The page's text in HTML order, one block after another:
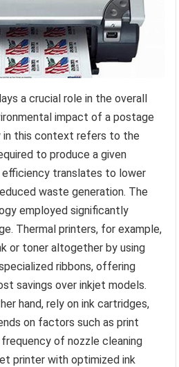
a crucial role in the overall
impact of a postage
in this context refers to the
to produce a given
efficiency translates to lower
waste generation. The
employed significantly
Thermal printers, for example,
or toner altogether by using
ribbons, offering
savings over inkjet models.
hand, rely on ink cartridges,
on factors such as print
of nozzle cleaning
printer with optimized ink